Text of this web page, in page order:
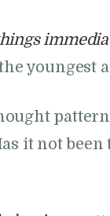
it not